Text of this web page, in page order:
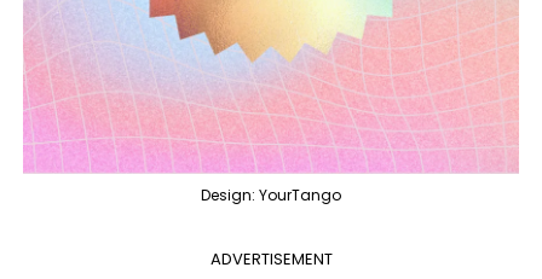
Design: YourTango
ADVERTISEMENT